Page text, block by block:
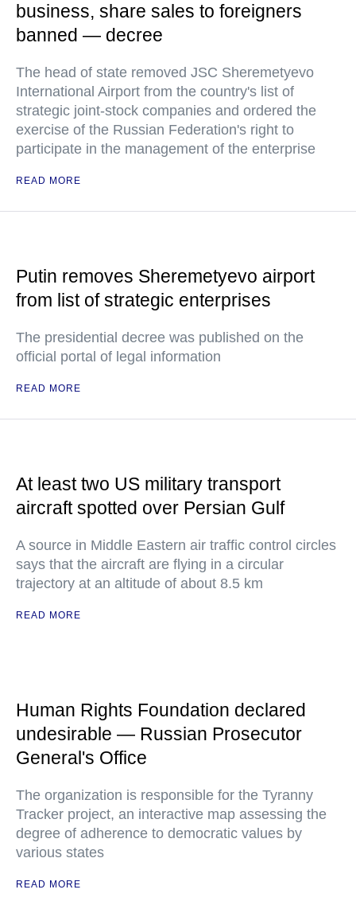
business, share sales to foreigners
banned — decree
The head of state removed JSC Sheremetyevo
International Airport from the country's list of
strategic joint-stock companies and ordered the
exercise of the Russian Federation's right to
participate in the management of the enterprise
READ MORE
Putin removes Sheremetyevo airport
from list of strategic enterprises
The presidential decree was published on the
official portal of legal information
READ MORE
At least two US military transport
aircraft spotted over Persian Gulf
A source in Middle Eastern air traffic control circles
says that the aircraft are flying in a circular
trajectory at an altitude of about 8.5 km
READ MORE
Human Rights Foundation declared
undesirable — Russian Prosecutor
General's Office
The organization is responsible for the Tyranny
Tracker project, an interactive map assessing the
degree of adherence to democratic values by
various states
READ MORE